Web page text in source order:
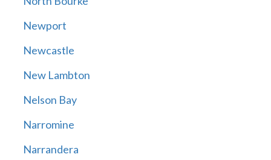
Newport
Newcastle
New Lambton
Nelson Bay
Narromine
Narrandera